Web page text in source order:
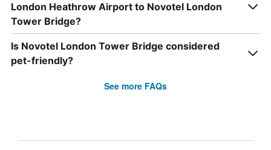
London Heathrow Airport to Novotel London
Tower Bridge?
Is Novotel London Tower Bridge considered
pet-friendly?
See more FAQs